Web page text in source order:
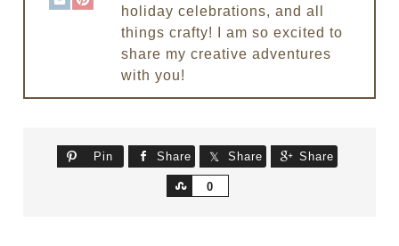
holiday celebrations, and all
things crafty! I am so excited to
share my creative adventures
with you!
Pin Share Share Share
0
Share